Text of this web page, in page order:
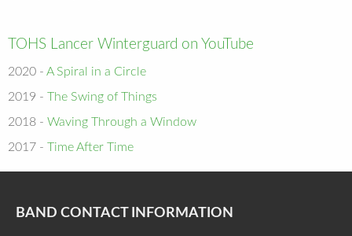
TOHS Lancer Winterguard on YouTube
2020 - A Spiral in a Circle
2019 - The Swing of Things
2018 - Waving Through a Window
2017 - Time After Time
BAND CONTACT INFORMATION